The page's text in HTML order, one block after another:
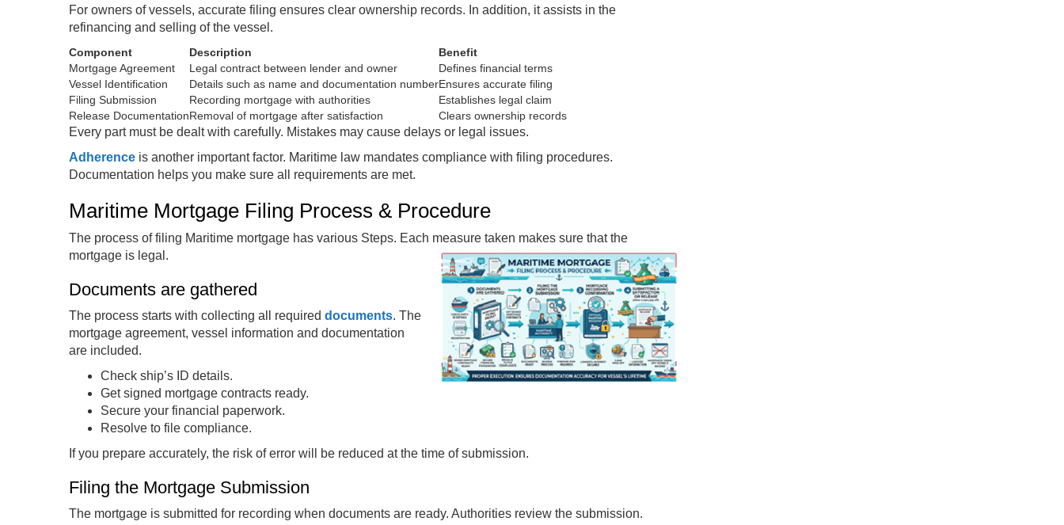
For owners of vessels, accurate filing ensures clear ownership records. In addition, it assists in the
refinancing and selling of the vessel.
Component Description
Benefit
Mortgage Agreement
Legal contract between lender and owner
Defines financial terms
Vessel Identification
Details such as name and documentation numberEnsures accurate filing
Filing Submission
Recording mortgage with authorities
Establishes legal claim
Release DocumentationRemoval of mortgage after satisfaction Clears ownership records
Every part must be dealt with carefully. Mistakes may cause delays or legal issues.
Adherence is another important factor. Maritime law mandates compliance with filing procedures.
Documentation helps you make sure all requirements are met.
Maritime Mortgage Filing Process & Procedure
The process of filing Maritime mortgage has various Steps. Each measure taken makes sure that the
mortgage is legal.
Documents are gathered
The process starts with collecting all required documents. The
mortgage agreement, vessel information and documentation
are included.
Check ship’s ID details.
Get signed mortgage contracts ready.
Secure your financial paperwork.
Resolve to file compliance.
If you prepare accurately, the risk of error will be reduced at the time of submission.
Filing the Mortgage Submission
The mortgage is submitted for recording when documents are ready. Authorities review the submission.